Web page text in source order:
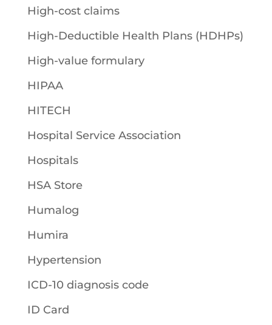
High-cost claims
High-Deductible Health Plans (HDHPs)
High-value formulary
HIPAA
HITECH
Hospital Service Association
Hospitals
HSA Store
Humalog
Humira
Hypertension
ICD-10 diagnosis code
ID Card